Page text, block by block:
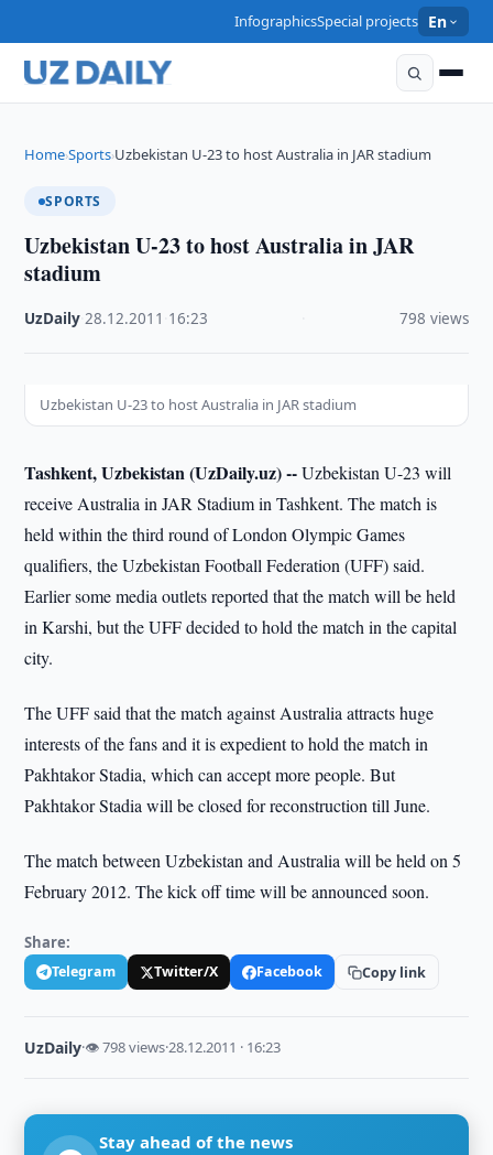
InfographicsSpecial projects En
Home›Sports›Uzbekistan U-23 to host Australia in JAR stadium
SPORTS
Uzbekistan U-23 to host Australia in JAR
stadium
UzDaily ·28.12.2011 16:23 798 views
Uzbekistan U-23 to host Australia in JAR stadium
Tashkent, Uzbekistan (UzDaily.uz) --Uzbekistan U-23 will
receive Australia in JAR Stadium in Tashkent. The match is
held within the third round of London Olympic Games
qualifiers, the Uzbekistan Football Federation (UFF) said.
Earlier some media outlets reported that the match will be held
in Karshi, but the UFF decided to hold the match in the capital
city.
The UFF said that the match against Australia attracts huge
interests of the fans and it is expedient to hold the match in
Pakhtakor Stadia, which can accept more people. But
Pakhtakor Stadia will be closed for reconstruction till June.
The match between Uzbekistan and Australia will be held on 5
February 2012. The kick off time will be announced soon.
Share:
Telegram Twitter/X Facebook Copy link
UzDaily·👁 798 views·28.12.2011 · 16:23
Stay ahead of the news